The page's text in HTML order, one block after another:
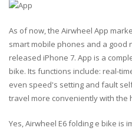
As of now, the Airwheel App
smart mobile phones and a good
released iPhone 7. App is a
bike. Its functions include: real-
even speed's setting and fault
travel more conveniently with the
Yes, Airwheel E6 folding e bike is